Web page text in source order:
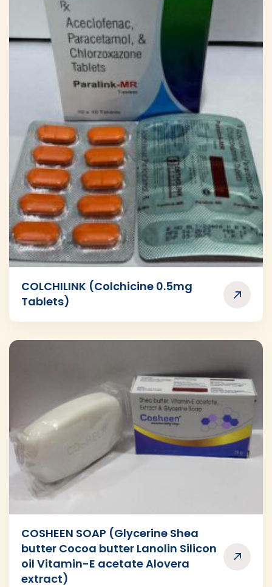
COLCHILINK (Colchicine 0.5mg
Tablets)
COSHEEN SOAP (Glycerine Shea
butter Cocoa butter Lanolin Silicon
oil Vitamin-E acetate Alovera
extract)